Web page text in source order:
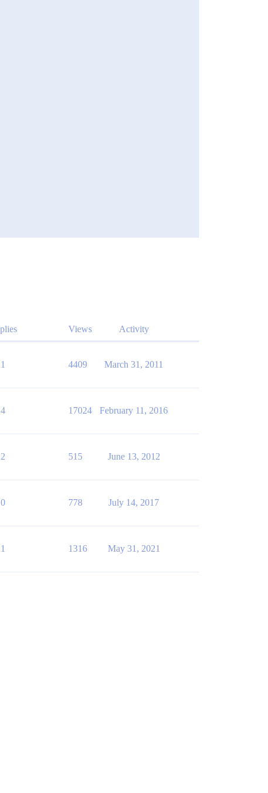
Views Activity
1 4409 March 31, 2011
4 17024 February 11, 2016
2 515 June 13, 2012
0 778 July 14, 2017
1 1316 May 31, 2021